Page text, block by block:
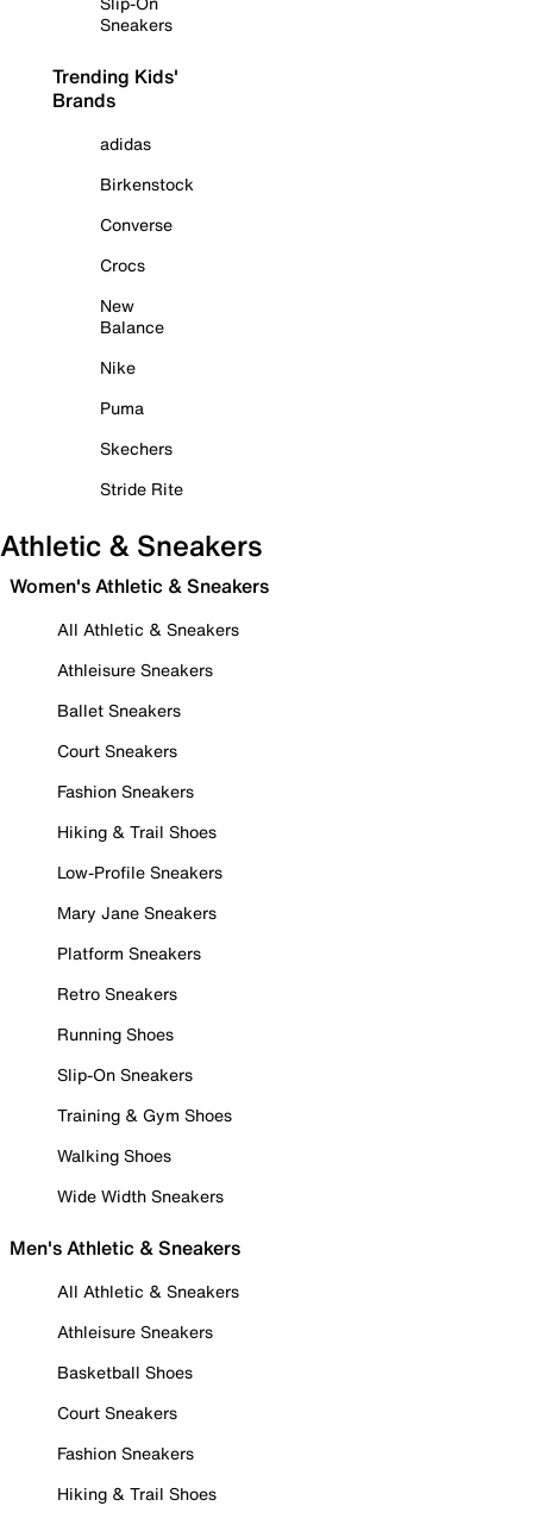
Sneakers
Trending Kids'
Brands
adidas
Birkenstock
Converse
Crocs
New
Balance
Nike
Puma
Skechers
Stride Rite
Athletic & Sneakers
Women's Athletic & Sneakers
All Athletic & Sneakers
Athleisure Sneakers
Ballet Sneakers
Court Sneakers
Fashion Sneakers
Hiking & Trail Shoes
Low-Profile Sneakers
Mary Jane Sneakers
Platform Sneakers
Retro Sneakers
Running Shoes
Slip-On Sneakers
Training & Gym Shoes
Walking Shoes
Wide Width Sneakers
Men's Athletic & Sneakers
All Athletic & Sneakers
Athleisure Sneakers
Basketball Shoes
Court Sneakers
Fashion Sneakers
Hiking & Trail Shoes